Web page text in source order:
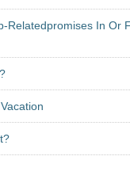
Relatedpromises In Or